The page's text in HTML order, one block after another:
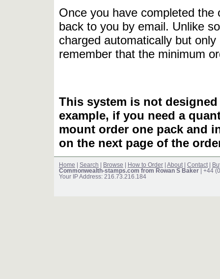
Once you have completed
back to you by email. Unlike
charged automatically but
remember that the minimum
This system is not
example, if you need a
mount order one pack and
on the next page of the
Home Search Browse How to Order About Contact
Commonwealth-stamps.com from Rowan S Baker | +44
Your IP Address: 216.73.216.184